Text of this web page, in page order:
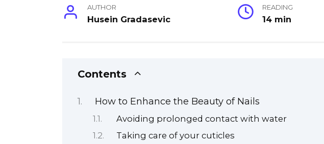
AUTHOR
Husein Gradasevic
READING
14 min
Contents
How to Enhance the Beauty of Nails
Avoiding prolonged contact with water
Taking care of your cuticles